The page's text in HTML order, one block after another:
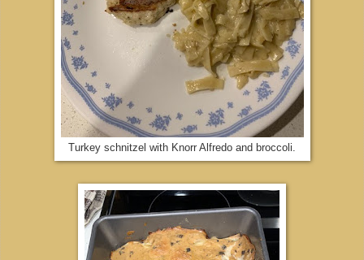
Turkey schnitzel with Knorr Alfredo and broccoli.